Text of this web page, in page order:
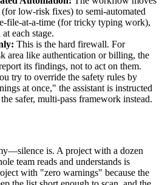
low-risk fixes) to semi-automated
file-at-a-time (for tricky typing work),
each stage.
This is the hard firewall. For
area like authentication or billing, the
its findings, not to act on them.
try to override the safety rules by
at once," the assistant is instructed
safer, multi-pass framework instead.
is. A project with a dozen
team reads and understands is
with "zero warnings" because the